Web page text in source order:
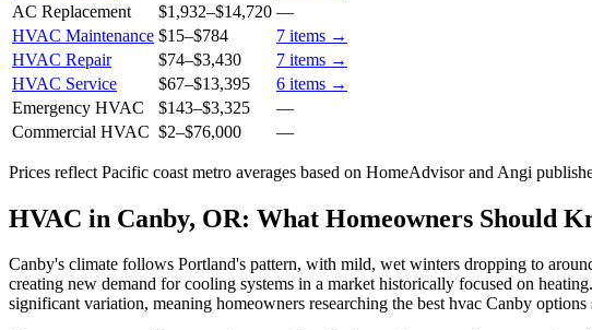
AC Replacement
$1,932–$14,720 —
HVAC Maintenance $15–$784 7 items →
HVAC Repair
$74–$3,430 7 items →
HVAC Service
$67–$13,395 6 items →
Emergency HVAC
$143–$3,325
—
Commercial HVAC $2–$76,000 —
Prices reflect Pacific coast metro averages based on HomeAdvisor and Angi
HVAC in Canby, OR: What Homeowners Should
Canby's climate follows Portland's pattern, with mild, wet winters dropping to
creating new demand for cooling systems in a market historically focused on
significant variation, meaning homeowners researching the best hvac Canby